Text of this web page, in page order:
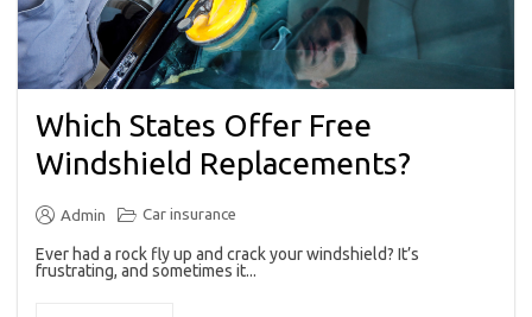
Which States Offer Free
Windshield Replacements?
Admin Car insurance
Ever had a rock fly up and crack your windshield? It’s
frustrating, and sometimes it...